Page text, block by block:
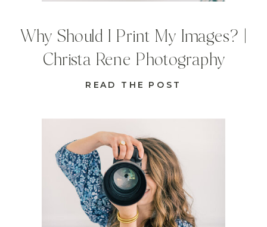
READ THE POST
Why Should I Print My Images? |
Christa Rene Photography